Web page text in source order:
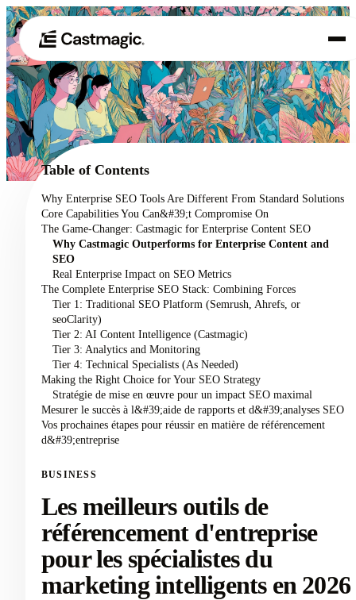
01 Produit
02 Cas d'utilisation
Tarification
À propos de nous
Table of Contents
Why Enterprise SEO Tools Are Different From Standard Solutions
Core Capabilities You Can&#39;t Compromise On
The Game-Changer: Castmagic for Enterprise Content SEO
Why Castmagic Outperforms for Enterprise Content and
SEO
Real Enterprise Impact on SEO Metrics
The Complete Enterprise SEO Stack: Combining Forces
Tier 1: Traditional SEO Platform (Semrush, Ahrefs, or
seoClarity)
Tier 2: AI Content Intelligence (Castmagic)
Tier 3: Analytics and Monitoring
Tier 4: Technical Specialists (As Needed)
Making the Right Choice for Your SEO Strategy
Stratégie de mise en œuvre pour un impact SEO maximal
Mesurer le succès à l&#39;aide de rapports et d&#39;analyses SEO
Vos prochaines étapes pour réussir en matière de référencement
d&#39;entreprise
BUSINESS
Les meilleurs outils de
référencement d'entreprise
pour les spécialistes du
marketing intelligents en 2026